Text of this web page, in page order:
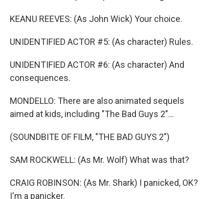
KEANU REEVES: (As John Wick) Your choice.
UNIDENTIFIED ACTOR #5: (As character) Rules.
UNIDENTIFIED ACTOR #6: (As character) And
consequences.
MONDELLO: There are also animated sequels
aimed at kids, including "The Bad Guys 2"...
(SOUNDBITE OF FILM, "THE BAD GUYS 2")
SAM ROCKWELL: (As Mr. Wolf) What was that?
CRAIG ROBINSON: (As Mr. Shark) I panicked, OK?
I'm a panicker.